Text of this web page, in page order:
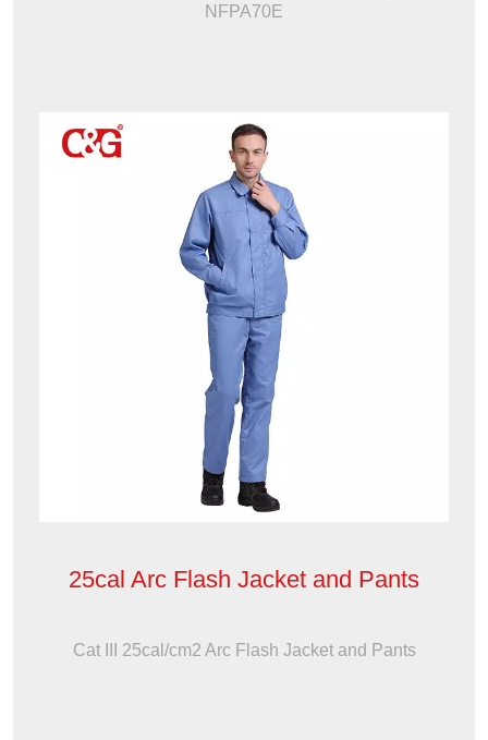
NFPA70E
25cal Arc Flash Jacket and Pants
Cat III 25cal/cm2 Arc Flash Jacket and Pants